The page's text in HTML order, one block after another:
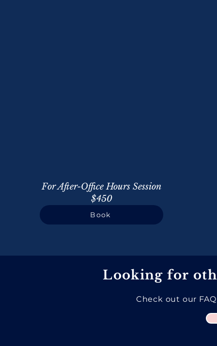
For After-Office Hours Session
$450
Book
Looking for
Check out our